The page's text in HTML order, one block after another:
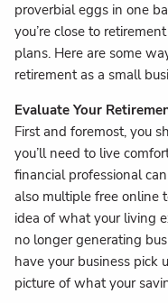
proverbial eggs in one
you’re close to
plans. Here are some
retirement as a small
Evaluate Your
First and foremost, you
you’ll need to live
financial professional
also multiple free online
idea of what your living
no longer generating
have your business
picture of what your